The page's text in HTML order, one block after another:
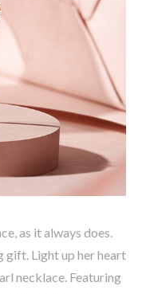
as it always does.
gift. Light up her heart
necklace. Featuring